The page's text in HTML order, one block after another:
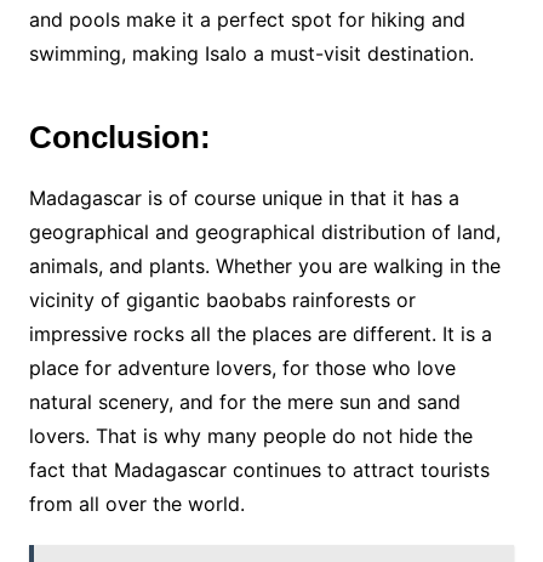
and pools make it a perfect spot for hiking and
swimming, making Isalo a must-visit destination.
Conclusion:
Madagascar is of course unique in that it has a
geographical and geographical distribution of land,
animals, and plants. Whether you are walking in the
vicinity of gigantic baobabs rainforests or
impressive rocks all the places are different. It is a
place for adventure lovers, for those who love
natural scenery, and for the mere sun and sand
lovers. That is why many people do not hide the
fact that Madagascar continues to attract tourists
from all over the world.